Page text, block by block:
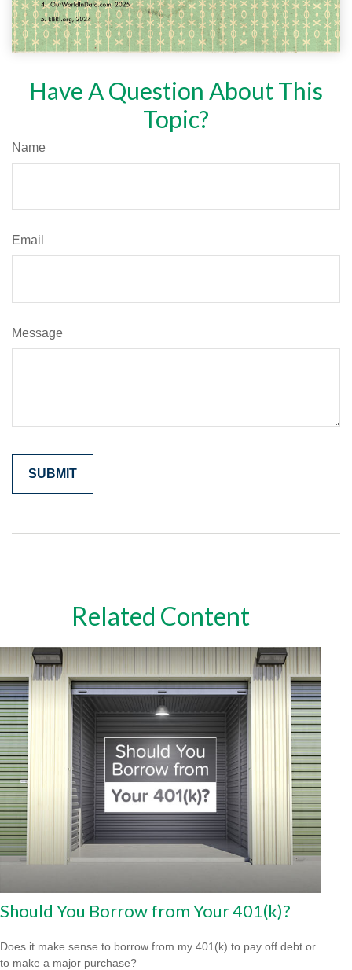
Have A Question About This
Topic?
Name
Email
Message
Related Content
Should You Borrow from Your 401(k)?
Does it make sense to borrow from my 401(k) to pay off debt or
to make a major purchase?